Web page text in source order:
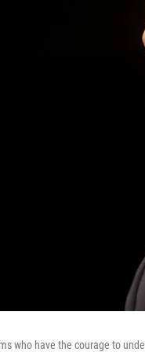
who have the courage to